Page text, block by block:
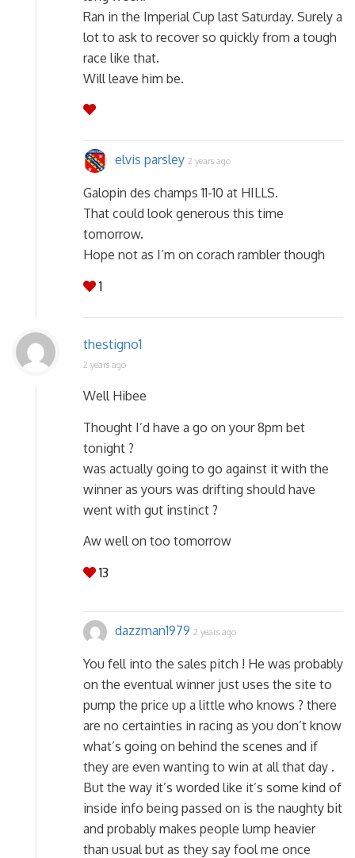
Ran in the Imperial Cup last Saturday. Surely a
lot to ask to recover so quickly from a tough
race like that.
Will leave him be.
elvis parsley 2 years ago
Galopin des champs 11-10 at HILLS.
That could look generous this time
tomorrow.
Hope not as I’m on corach rambler though
1
thestigno1
2 years ago
Well Hibee
Thought I’d have a go on your 8pm bet
tonight ?
was actually going to go against it with the
winner as yours was drifting should have
went with gut instinct ?
Aw well on too tomorrow
13
dazzman1979 2 years ago
You fell into the sales pitch ! He was probably
on the eventual winner just uses the site to
pump the price up a little who knows ? there
are no certainties in racing as you don’t know
what’s going on behind the scenes and if
they are even wanting to win at all that day .
But the way it’s worded like it’s some kind of
inside info being passed on is the naughty bit
and probably makes people lump heavier
than usual but as they say fool me once